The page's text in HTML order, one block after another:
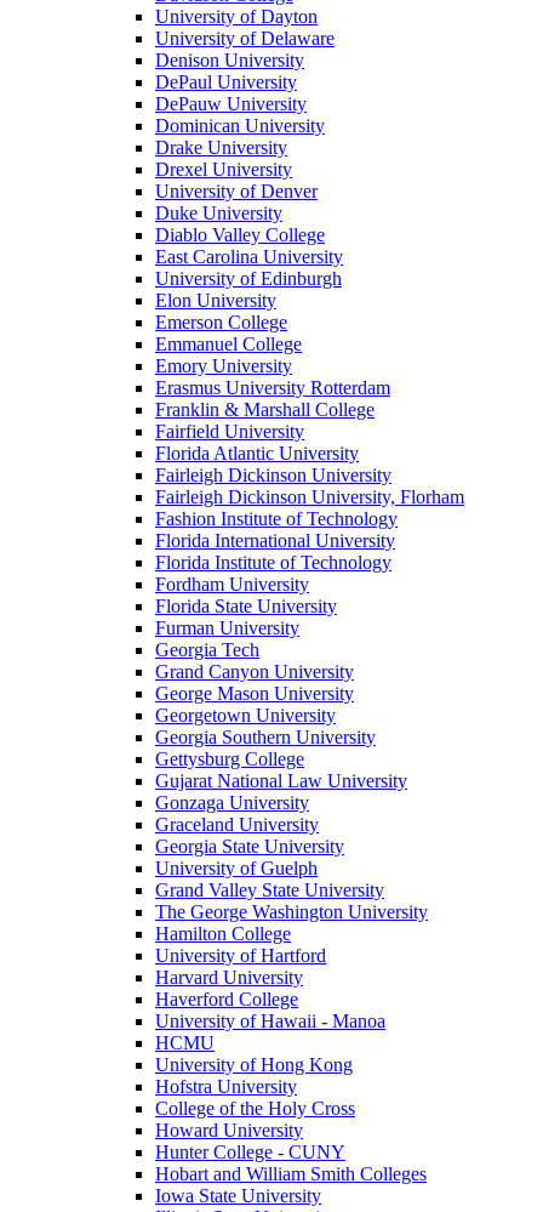
University of Dayton
University of Delaware
Denison University
DePaul University
DePauw University
Dominican University
Drake University
Drexel University
University of Denver
Duke University
Diablo Valley College
East Carolina University
University of Edinburgh
Elon University
Emerson College
Emmanuel College
Emory University
Erasmus University Rotterdam
Franklin & Marshall College
Fairfield University
Florida Atlantic University
Fairleigh Dickinson University
Fairleigh Dickinson University, Florham
Fashion Institute of Technology
Florida International University
Florida Institute of Technology
Fordham University
Florida State University
Furman University
Georgia Tech
Grand Canyon University
George Mason University
Georgetown University
Georgia Southern University
Gettysburg College
Gujarat National Law University
Gonzaga University
Graceland University
Georgia State University
University of Guelph
Grand Valley State University
The George Washington University
Hamilton College
University of Hartford
Harvard University
Haverford College
University of Hawaii - Manoa
HCMU
University of Hong Kong
Hofstra University
College of the Holy Cross
Howard University
Hunter College - CUNY
Hobart and William Smith Colleges
Iowa State University